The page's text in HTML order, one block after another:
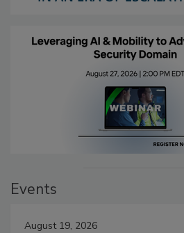
Events
August 19, 2026